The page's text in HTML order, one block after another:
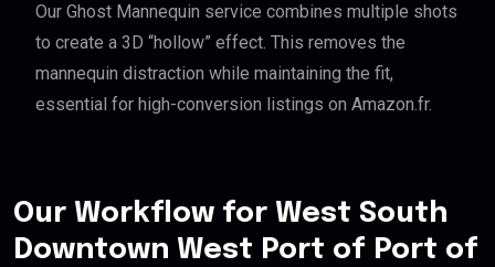
Our Ghost Mannequin service combines multiple shots
to create a 3D “hollow” effect. This removes the
mannequin distraction while maintaining the fit,
essential for high-conversion listings on Amazon.fr.
Our Workflow for West South
Downtown West Port of Port of